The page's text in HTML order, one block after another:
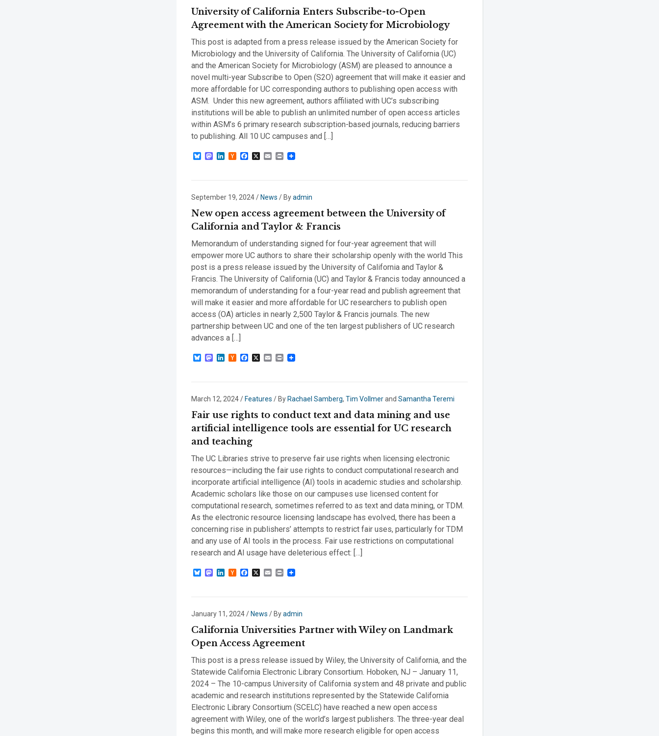
University of California Enters Subscribe-to-Open
Agreement with the American Society for Microbiology
This post is adapted from a press release issued by the American Society for
Microbiology and the University of California. The University of California (UC)
and the American Society for Microbiology (ASM) are pleased to announce a
novel multi-year Subscribe to Open (S2O) agreement that will make it easier and
more affordable for UC corresponding authors to publishing open access with
ASM. Under this new agreement, authors affiliated with UC’s subscribing
institutions will be able to publish an unlimited number of open access articles
within ASM’s 6 primary research subscription-based journals, reducing barriers
to publishing. All 10 UC campuses and […]
BlueskyMastodon
LinkedIn
HackerFacebook
X EmailPrint
September 19, 2024/ News / Byadmin
New open access agreement between the University of
California and Taylor & Francis
Memorandum of understanding signed for four-year agreement that will
empower more UC authors to share their scholarship openly with the world This
post is a press release issued by the University of California and Taylor &
Francis. The University of California (UC) and Taylor & Francis today announced a
memorandum of understanding for a four-year read and publish agreement that
will make it easier and more affordable for UC researchers to publish open
access (OA) articles in nearly 2,500 Taylor & Francis journals. The new
partnership between UC and one of the ten largest publishers of UC research
advances a […]
BlueskyMastodon
LinkedIn
HackerFacebook
X EmailPrint
March 12, 2024/ Features / By Rachael Samberg, Tim Vollmerand Samantha Teremi
Fair use rights to conduct text and data mining and use
artificial intelligence tools are essential for UC research
and teaching
The UC Libraries strive to preserve fair use rights when licensing electronic
resources—including the fair use rights to conduct computational research and
incorporate artificial intelligence (AI) tools in academic studies and scholarship.
Academic scholars like those on our campuses use licensed content for
computational research, sometimes referred to as text and data mining, or TDM.
As the electronic resource licensing landscape has evolved, there has been a
concerning rise in publishers’ attempts to restrict fair uses, particularly for TDM
and any use of AI tools in the process. Fair use restrictions on computational
research and AI usage have deleterious effect: […]
BlueskyMastodon
LinkedIn
HackerFacebook
X EmailPrint
January 11, 2024/ News / Byadmin
California Universities Partner with Wiley on Landmark
Open Access Agreement
This post is a press release issued by Wiley, the University of California, and the
Statewide California Electronic Library Consortium. Hoboken, NJ – January 11,
2024 – The 10-campus University of California system and 48 private and public
academic and research institutions represented by the Statewide California
Electronic Library Consortium (SCELC) have reached a new open access
agreement with Wiley, one of the world’s largest publishers. The three-year deal
begins this month, and will make more research eligible for open access